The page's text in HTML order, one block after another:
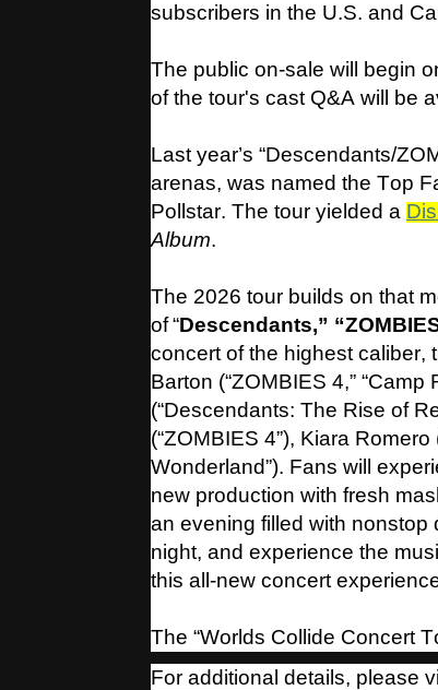
subscribers in the U.S. and
The public on-sale will begin
of the tour's cast Q&A will be
Last year’s “Descendants/
arenas, was named the Top
Pollstar. The tour yielded a
Album.
The 2026 tour builds on that
of “Descendants,”
concert of the highest caliber,
Barton (“ZOMBIES 4,” “Camp
(“Descendants: The Rise of
(“ZOMBIES 4”), Kiara
Wonderland”). Fans will
new production with fresh
an evening filled with nonstop
night, and experience the
this all-new concert
The “Worlds Collide Concert
For additional details, please